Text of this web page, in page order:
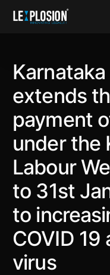
extends
payment
under the
Labour
to 31st
to
COVID 19
virus